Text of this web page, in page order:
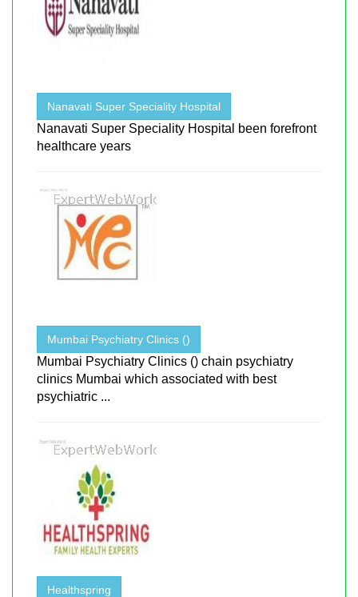
Nanavati Super Speciality Hospital
Nanavati Super Speciality Hospital been forefront
healthcare years
Mumbai Psychiatry Clinics ()
Mumbai Psychiatry Clinics () chain psychiatry
clinics Mumbai which associated with best
psychiatric ...
Healthspring